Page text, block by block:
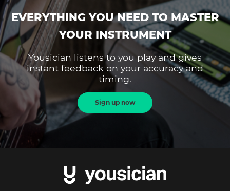
EVERYTHING YOU NEED TO MASTER
YOUR INSTRUMENT
Yousician listens to you play and gives
instant feedback on your accuracy and
timing.
Sign up now